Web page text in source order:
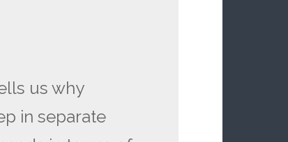
us why
in separate